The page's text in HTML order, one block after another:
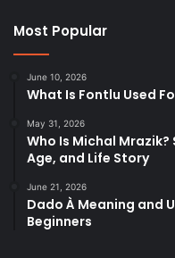
Most Popular
June 10, 2026
What Is Fontlu Used
May 31, 2026
Who Is Michal Mrazik?
Age, and Life Story
June 21, 2026
Dado À Meaning and
Beginners